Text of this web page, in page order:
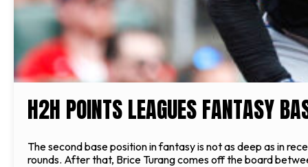
H2H POINTS LEAGUES FANTASY
The second base position in fantasy is not as deep as in
rounds. After that, Brice Turang comes off the board